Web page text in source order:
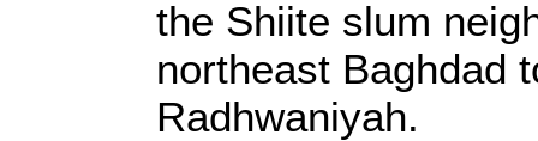
the Shiite slum
northeast Baghdad
Radhwaniyah.